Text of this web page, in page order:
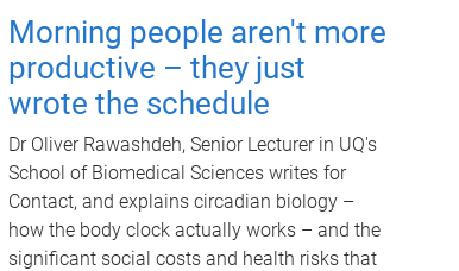
Morning people aren't more
productive – they just
wrote the schedule
Dr Oliver Rawashdeh, Senior Lecturer in UQ's
School of Biomedical Sciences writes for
Contact, and explains circadian biology –
how the body clock actually works – and the
significant social costs and health risks that